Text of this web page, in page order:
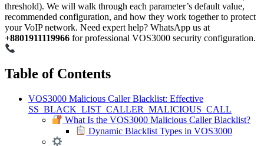
threshold). We will walk through each parameter’s default value,
recommended configuration, and how they work together to protect
your VoIP network. Need expert help? WhatsApp us at
+8801911119966 for professional VOS3000 security configuration.
Table of Contents
VOS3000 Malicious Caller Blacklist: Effective
SS_BLACK_LIST_CALLER_MALICIOUS_CALL
What Is the VOS3000 Malicious Caller Blacklist?
Dynamic Blacklist Types in VOS3000